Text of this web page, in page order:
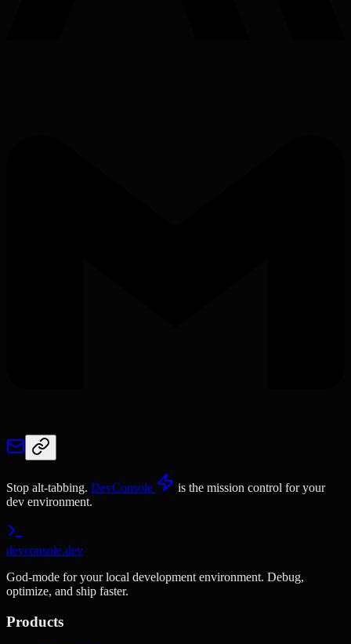
Stop alt-tabbing. DevConsole
is the mission control for your
dev environment.
devconsole.dev
God-mode for your local development environment. Debug,
optimize, and ship faster.
Products